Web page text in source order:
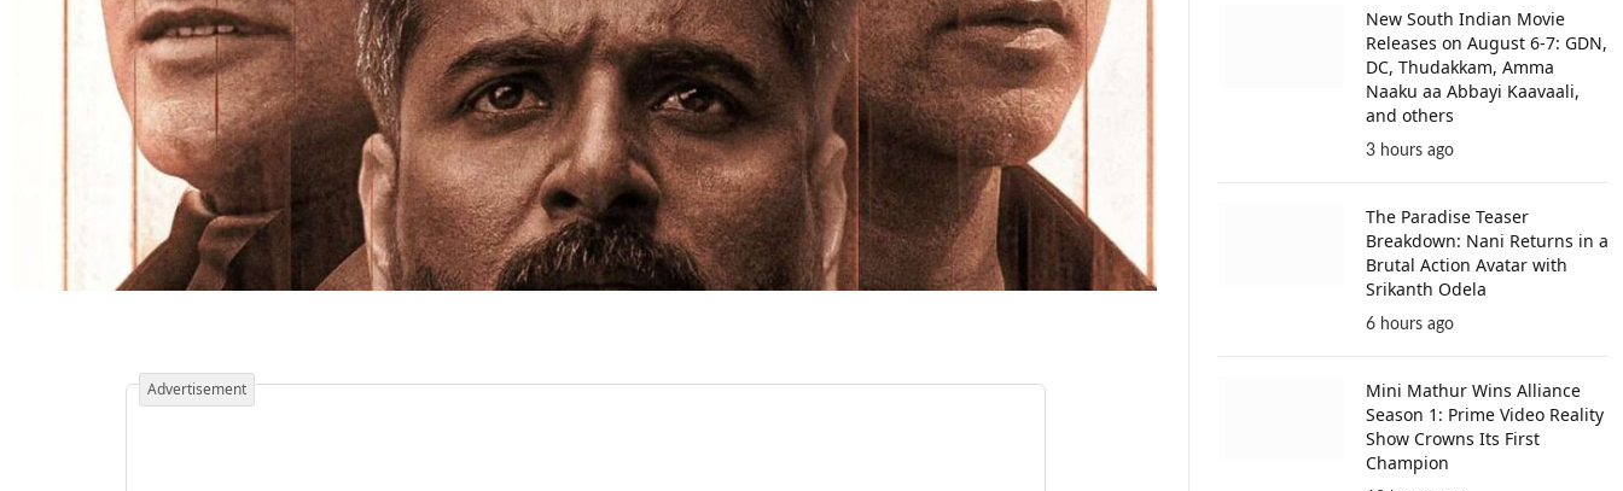
Advertisement
New South Indian Movie
Releases on August 6-7: GDN,
DC, Thudakkam, Amma
Naaku aa Abbayi Kaavaali,
and others
3 hours ago
The Paradise Teaser
Breakdown: Nani Returns in a
Brutal Action Avatar with
Srikanth Odela
6 hours ago
Mini Mathur Wins Alliance
Season 1: Prime Video Reality
Show Crowns Its First
Champion